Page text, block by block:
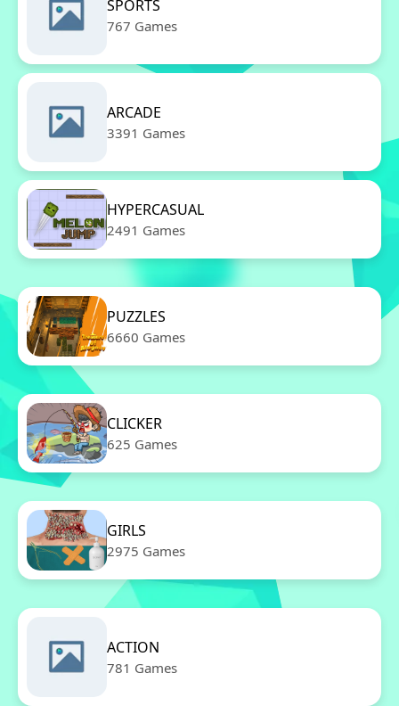
SPORTS
767 Games
ARCADE
3391 Games
HYPERCASUAL
2491 Games
PUZZLES
6660 Games
CLICKER
625 Games
GIRLS
2975 Games
ACTION
781 Games